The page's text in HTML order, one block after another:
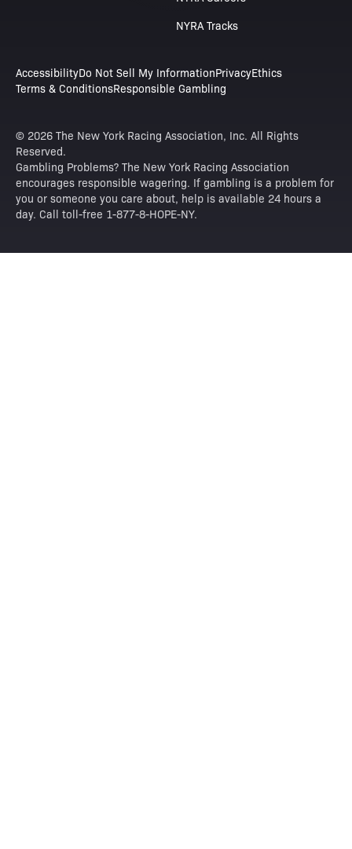
NYRA Tracks
AccessibilityDo Not Sell My InformationPrivacyEthics
Terms & ConditionsResponsible Gambling
© 2026 The New York Racing Association, Inc. All Rights
Reserved.
Gambling Problems? The New York Racing Association
encourages responsible wagering. If gambling is a problem for
you or someone you care about, help is available 24 hours a
day. Call toll-free 1-877-8-HOPE-NY.